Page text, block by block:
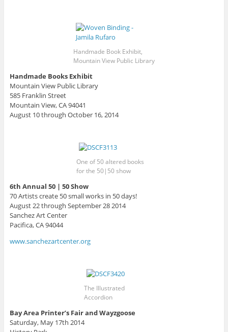
Handmade Book Exhibit,
Mountain View Public Library
Handmade Books Exhibit
Mountain View Public Library
585 Franklin Street
Mountain View, CA 94041
August 10 through October 16, 2014
One of 50 altered books
for the 50|50 show
6th Annual 50 | 50 Show
70 Artists create 50 small works in 50 days!
August 22 through September 28 2014
Sanchez Art Center
Pacifica, CA 94044
www.sanchezartcenter.org
The Illustrated
Accordion
Bay Area Printer’s Fair and Wayzgoose
Saturday, May 17th 2014